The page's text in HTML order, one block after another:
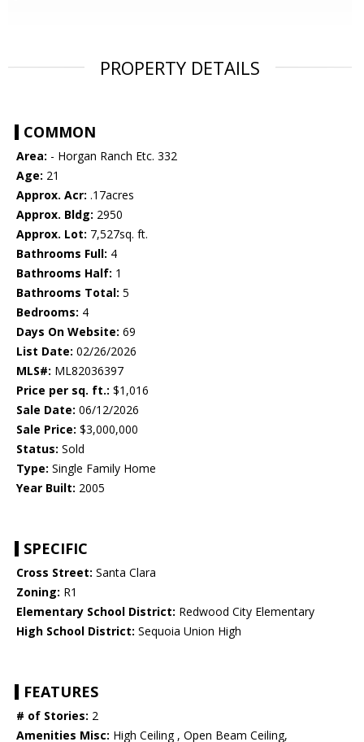
PROPERTY DETAILS
COMMON
Area: - Horgan Ranch Etc. 332
Age: 21
Approx. Acr: .17acres
Approx. Bldg: 2950
Approx. Lot: 7,527sq. ft.
Bathrooms Full: 4
Bathrooms Half: 1
Bathrooms Total: 5
Bedrooms: 4
Days On Website: 69
List Date: 02/26/2026
MLS#: ML82036397
Price per sq. ft.: $1,016
Sale Date: 06/12/2026
Sale Price: $3,000,000
Status: Sold
Type: Single Family Home
Year Built: 2005
SPECIFIC
Cross Street: Santa Clara
Zoning: R1
Elementary School District: Redwood City Elementary
High School District: Sequoia Union High
FEATURES
# of Stories: 2
Amenities Misc: High Ceiling , Open Beam Ceiling,